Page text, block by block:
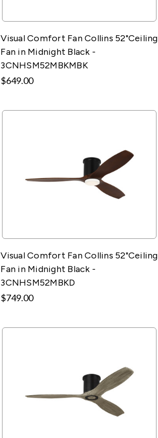
Visual Comfort Fan Collins 52"Ceiling
Fan in Midnight Black -
3CNHSM52MBKMBK
$649.00
Visual Comfort Fan Collins 52"Ceiling
Fan in Midnight Black -
3CNHSM52MBKD
$749.00